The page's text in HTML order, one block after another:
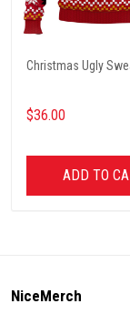
Christmas Ugly
$36.00
ADD TO
NiceMerch